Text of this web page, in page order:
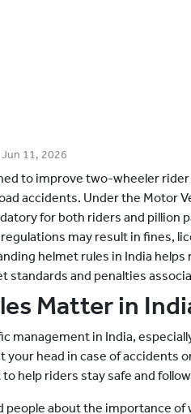
Jun 11, 2026
to improve two-wheeler
accidents. Under the Motor
for both riders and pillion
may result in fines,
helmet rules in India helps
standards and penalties
Matter in
management in India,
head in case of accidents
help riders stay safe and
about the importance of